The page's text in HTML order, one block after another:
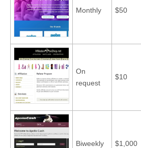
Monthly $50
On
request
$10
Biweekly $1,000